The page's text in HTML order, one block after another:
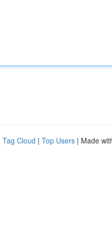
Tag Cloud | Top Users | Made